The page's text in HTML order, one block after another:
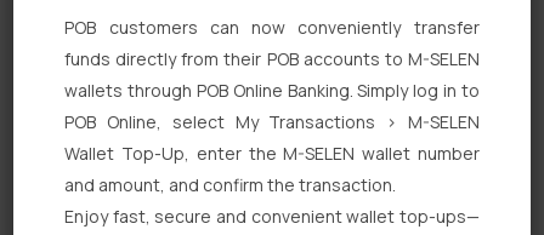
Quick Links
Personal Banking
Corporate Banking
POB customers can now conveniently transfer
funds directly from their POB accounts to M-SELEN
wallets through POB Online Banking. Simply log in to
POB Online, select My Transactions > M-SELEN
Wallet Top-Up, enter the M-SELEN wallet number
and amount, and confirm the transaction.
Enjoy fast, secure and convenient wallet top-ups—